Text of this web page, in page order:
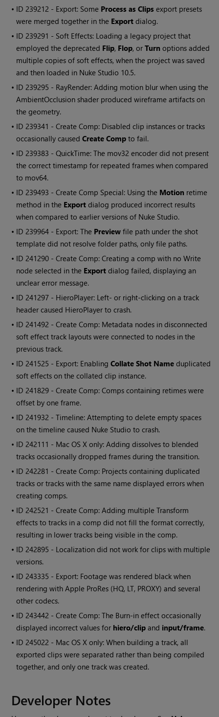
• ID239212 - Export: Some Process as Clips export presets
were merged together in the Export dialog.
• ID239291 - Soft Effects: Loading a legacy project that
employed the deprecated Flip, Flop, orTurn options added
multiple copies of soft effects, when the project was saved
and then loaded in Nuke Studio 10.5.
• ID239295 - RayRender: Adding motion blur when using the
AmbientOcclusion shader produced wireframe artifacts on
the geometry.
• ID239341 - Create Comp: Disabled clip instances or tracks
occasionally causedCreate Comp to fail.
• ID239383 - QuickTime: The mov32 encoder did not present
the correct timestamp for repeated frames when compared
to mov64.
• ID239493 - Create Comp Special: Using the Motion retime
method in the Export dialog produced incorrect results
when compared to earlier versions of Nuke Studio.
• ID239964 - Export: The Preview file path under the shot
template did not resolve folder paths, only file paths.
• ID241290 - Create Comp: Creating a comp with noWrite
node selected in the Export dialog failed, displaying an
unclear error message.
• ID241297 - HieroPlayer: Left- or right-clicking on a track
header caused HieroPlayer to crash.
• ID241492 - Create Comp: Metadata nodes in disconnected
soft effect track layouts were connected to nodes in the
previous track.
• ID241525 - Export: EnablingCollate Shot Name duplicated
soft effects on the collated clip instance.
• ID241829 - Create Comp: Comps containing retimes were
offset by one frame.
• ID241932 - Timeline: Attempting to delete empty spaces
on the timeline caused Nuke Studio to crash.
• ID242111 - Mac OS X only: Adding dissolves to blended
tracks occasionally dropped frames during the transition.
• ID242281 - Create Comp: Projects containing duplicated
tracks or tracks with the same name displayed errors when
creating comps.
• ID242521 - Create Comp: Adding multiple Transform
effects to tracks in a comp did not fill the format correctly,
resulting in lower tracks being visible in the comp.
• ID242895 - Localization did not work for clips with multiple
versions.
• ID243335 - Export: Footage was rendered black when
rendering with Apple ProRes (HQ, LT, PROXY) and several
other codecs.
• ID243442 - Create Comp: The Burn-in effect occasionally
displayed incorrect values for hiero/clip and input/frame.
• ID245022 - Mac OS X only: When building a track, all
exported clips were separated rather than being compiled
together, and only one track was created.
Developer Notes